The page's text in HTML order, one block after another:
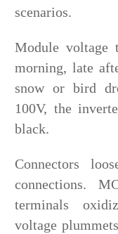
scenarios.
Module
morning, late
snow or bird
100V, the
black.
Connectors
connections.
terminals
voltage